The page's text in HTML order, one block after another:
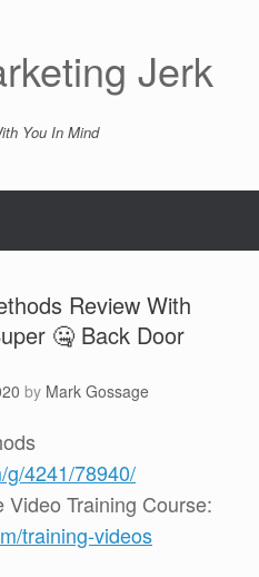
Jerk
You In Mind
Review With
🤐 Back Door
by Mark Gossage
g/4241/78940/
Video Training Course:
training-videos